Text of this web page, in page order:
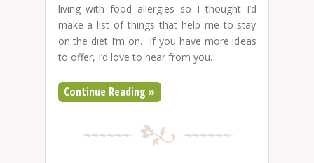
living with food allergies so I thought I’d
make a list of things that help me to stay
on the diet I’m on. If you have more ideas
to offer, I’d love to hear from you.
Continue Reading »